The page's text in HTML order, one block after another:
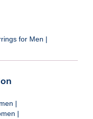
for Men |
|
|